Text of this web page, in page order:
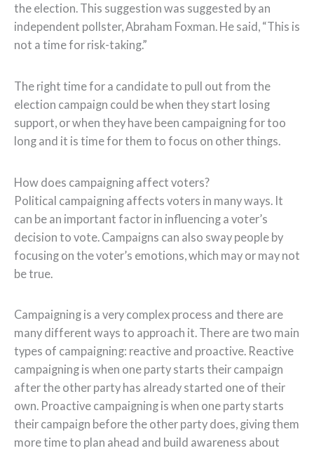
the election. This suggestion was suggested by an
independent pollster, Abraham Foxman. He said, “This is
not a time for risk-taking.”
The right time for a candidate to pull out from the
election campaign could be when they start losing
support, or when they have been campaigning for too
long and it is time for them to focus on other things.
How does campaigning affect voters?
Political campaigning affects voters in many ways. It
can be an important factor in influencing a voter’s
decision to vote. Campaigns can also sway people by
focusing on the voter’s emotions, which may or may not
be true.
Campaigning is a very complex process and there are
many different ways to approach it. There are two main
types of campaigning: reactive and proactive. Reactive
campaigning is when one party starts their campaign
after the other party has already started one of their
own. Proactive campaigning is when one party starts
their campaign before the other party does, giving them
more time to plan ahead and build awareness about